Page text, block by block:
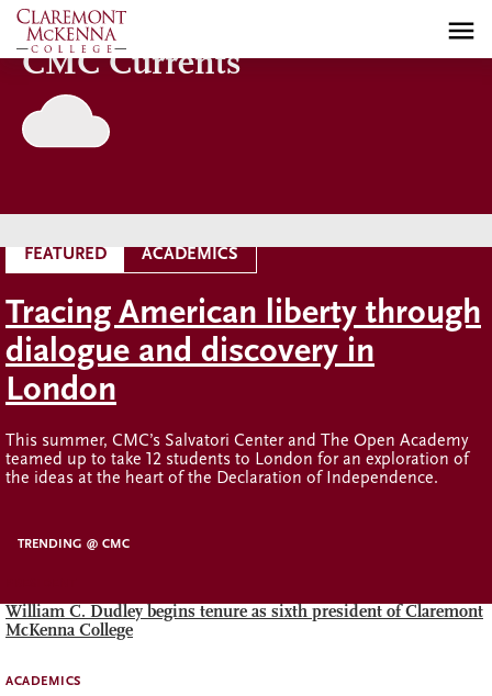
Skip
to
main
content
CMC Currents
FEATURED ACADEMICS
Tracing American liberty through
dialogue and discovery in
London
This summer, CMC’s Salvatori Center and The Open Academy
teamed up to take 12 students to London for an exploration of
the ideas at the heart of the Declaration of Independence.
TRENDING @ CMC
William C. Dudley begins tenure as sixth president of Claremont
McKenna College
ACADEMICS